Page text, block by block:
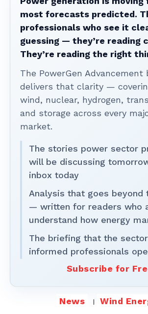
most forecasts predicted.
professionals who see it
guessing — they’re reading
They’re reading the right
The PowerGen Advancement
delivers that clarity —
wind, nuclear, hydrogen,
and storage across every
market.
The stories power sector
will be discussing
inbox today
Analysis that goes beyond
— written for readers who
understand how energy
The briefing that the
informed professionals
Subscribe for
News Wind